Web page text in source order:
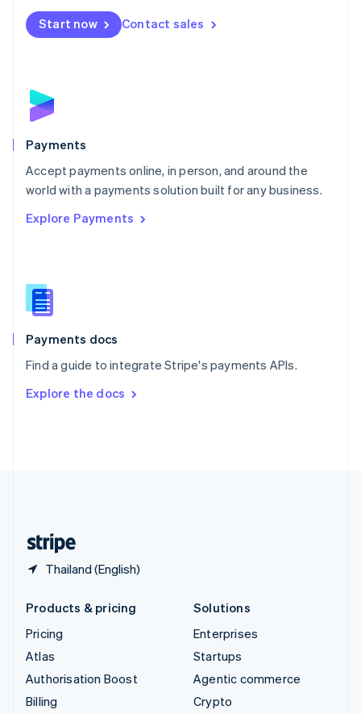
Start now Contact sales
Payments
Accept payments online, in person, and around the
world with a payments solution built for any business.
Explore Payments
Payments docs
Find a guide to integrate Stripe's payments APIs.
Explore the docs
Thailand (English)
Netherlands
NederlandsEnglish
English
Poland
Portugal
PortuguêsEnglish
Romania
Singapore
Slovenia
English
Spain
EspañolEnglish
SvenskaEnglish
DeutschFrançais Italiano
Products & pricing
Pricing
Atlas
Authorisation Boost
Billing
Solutions
Enterprises
Startups
Agentic commerce
Crypto